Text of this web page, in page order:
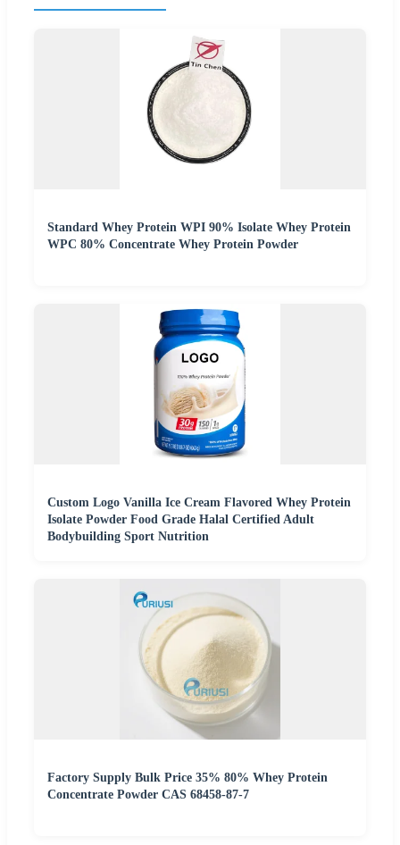
Standard Whey Protein WPI 90% Isolate Whey Protein
WPC 80% Concentrate Whey Protein Powder
Custom Logo Vanilla Ice Cream Flavored Whey Protein
Isolate Powder Food Grade Halal Certified Adult
Bodybuilding Sport Nutrition
Factory Supply Bulk Price 35% 80% Whey Protein
Concentrate Powder CAS 68458-87-7